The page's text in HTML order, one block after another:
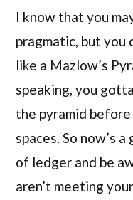
I know that you
pragmatic, but
like a Mazlow’s
speaking, you
the pyramid
spaces. So now’s
of ledger and be
aren’t meeting